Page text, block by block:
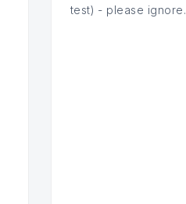
test) - please ignore.